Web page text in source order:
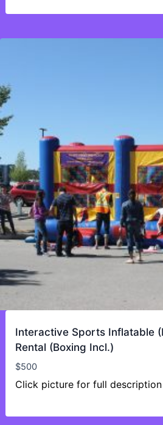
Interactive Sports Inflatable
Rental (Boxing Incl.)
$500
Click picture for full description